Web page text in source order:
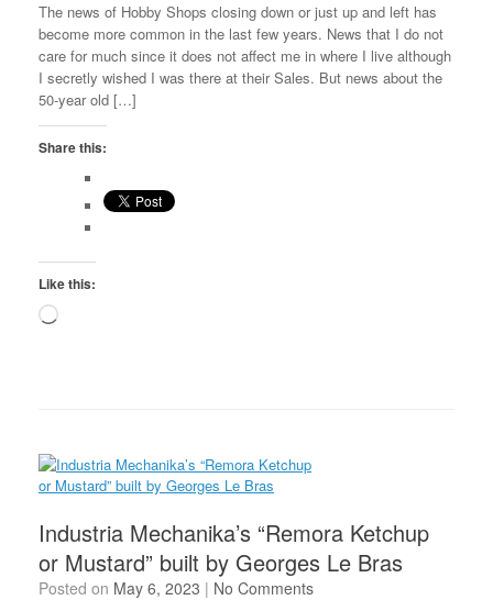
The news of Hobby Shops closing down or just up and left has
become more common in the last few years. News that I do not
care for much since it does not affect me in where I live although
I secretly wished I was there at their Sales. But news about the
50-year old […]
Share this:
Like this:
Loading…
Industria Mechanika’s “Remora Ketchup
or Mustard” built by Georges Le Bras
Posted on May 6, 2023 | No Comments